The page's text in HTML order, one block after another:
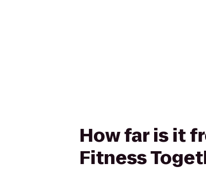
How far is it
Fitness